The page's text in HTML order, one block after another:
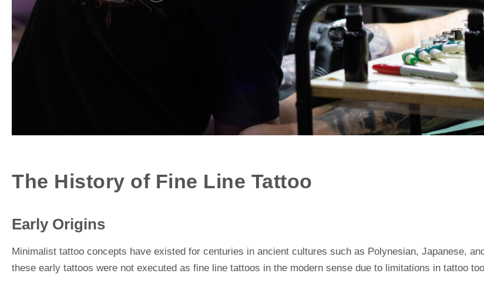
The History of Fine Line Tattoo
Early Origins
Minimalist tattoo concepts have existed for centuries in ancient cultures such as Polynesian, Japanese,
these early tattoos were not executed as fine line tattoos in the modern sense due to limitations in tattoo